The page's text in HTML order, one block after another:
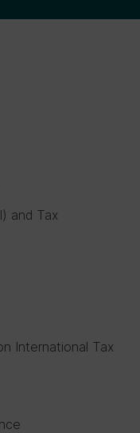
and Tax
International Tax